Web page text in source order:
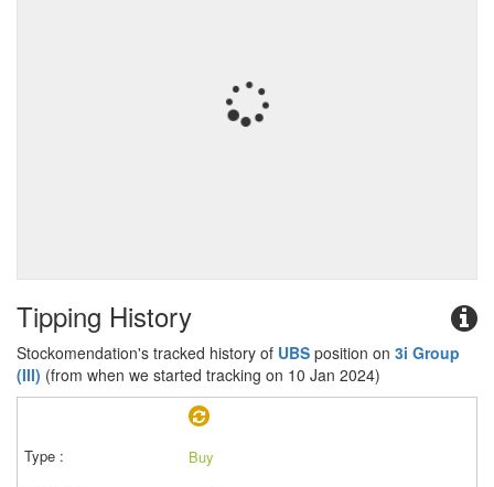
Tipping History
Stockomendation's tracked history of UBS position on 3i Group
(III) (from when we started tracking on 10 Jan 2024)
Buy